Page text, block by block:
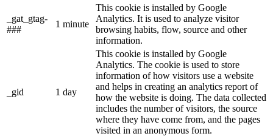
_gat_gtag-
###
1 minute
This cookie is installed by Google
Analytics. It is used to analyze visitor
browsing habits, flow, source and other
information.
_gid 1 day
This cookie is installed by Google
Analytics. The cookie is used to store
information of how visitors use a website
and helps in creating an analytics report of
how the website is doing. The data collected
includes the number of visitors, the source
where they have come from, and the pages
visited in an anonymous form.